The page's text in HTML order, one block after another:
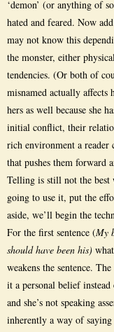
‘demon’ (or anything of
hated and feared. Now
may not know this
the monster, either
tendencies. (Or both of
misnamed actually affects
hers as well because she
initial conflict, their
rich environment a
that pushes them forward
Telling is still not the best
going to use it, put the
aside, we’ll begin the
For the first sentence (My
should have been his)
weakens the sentence.
it a personal belief
and she’s not speaking
inherently a way of